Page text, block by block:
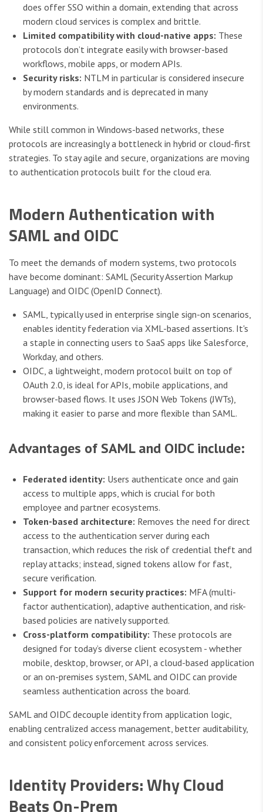
does offer SSO within a domain, extending that across
modern cloud services is complex and brittle.
Limited compatibility with cloud-native apps: These
protocols don’t integrate easily with browser-based
workflows, mobile apps, or modern APIs.
Security risks: NTLM in particular is considered insecure
by modern standards and is deprecated in many
environments.
While still common in Windows-based networks, these
protocols are increasingly a bottleneck in hybrid or cloud-first
strategies. To stay agile and secure, organizations are moving
to authentication protocols built for the cloud era.
Modern Authentication with
SAML and OIDC
To meet the demands of modern systems, two protocols
have become dominant: SAML (Security Assertion Markup
Language) and OIDC (OpenID Connect).
SAML, typically used in enterprise single sign-on scenarios,
enables identity federation via XML-based assertions. It's
a staple in connecting users to SaaS apps like Salesforce,
Workday, and others.
OIDC, a lightweight, modern protocol built on top of
OAuth 2.0, is ideal for APIs, mobile applications, and
browser-based flows. It uses JSON Web Tokens (JWTs),
making it easier to parse and more flexible than SAML.
Advantages of SAML and OIDC include:
Federated identity: Users authenticate once and gain
access to multiple apps, which is crucial for both
employee and partner ecosystems.
Token-based architecture: Removes the need for direct
access to the authentication server during each
transaction, which reduces the risk of credential theft and
replay attacks; instead, signed tokens allow for fast,
secure verification.
Support for modern security practices: MFA (multi-
factor authentication), adaptive authentication, and risk-
based policies are natively supported.
Cross-platform compatibility: These protocols are
designed for today’s diverse client ecosystem - whether
mobile, desktop, browser, or API, a cloud-based application
or an on-premises system, SAML and OIDC can provide
seamless authentication across the board.
SAML and OIDC decouple identity from application logic,
enabling centralized access management, better auditability,
and consistent policy enforcement across services.
Identity Providers: Why Cloud
Beats On-Prem